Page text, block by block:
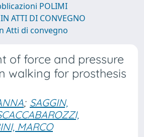
POLIMI
ATTI DI CONVEGNO
Atti di convegno
of force and pressure
walking for prosthesis
; SAGGIN,
MARCO